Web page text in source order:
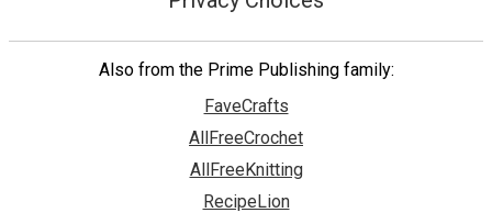
Also from the Prime Publishing family:
FaveCrafts
AllFreeCrochet
AllFreeKnitting
RecipeLion